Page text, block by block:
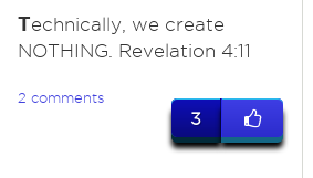
Technically, we create
NOTHING. Revelation 4:11
2 comments
3